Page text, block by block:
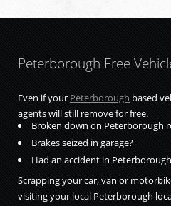
Peterborough Free
Even if yourPeterborough based
agents will still remove for free.
Broken down on Peterborough
Brakes seized in garage?
Had an accident in
Scrapping your car, van or
visiting your local Peterborough